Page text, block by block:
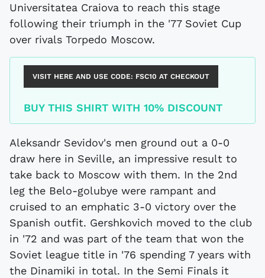
Universitatea Craiova to reach this stage
following their triumph in the '77 Soviet Cup
over rivals Torpedo Moscow.
VISIT HERE AND USE CODE: FSC10 AT CHECKOUT
BUY THIS SHIRT WITH 10% DISCOUNT
Aleksandr Sevidov's men ground out a 0-0
draw here in Seville, an impressive result to
take back to Moscow with them. In the 2nd
leg the Belo-golubye were rampant and
cruised to an emphatic 3-0 victory over the
Spanish outfit. Gershkovich moved to the club
in '72 and was part of the team that won the
Soviet league title in '76 spending 7 years with
the Dinamiki in total. In the Semi Finals it